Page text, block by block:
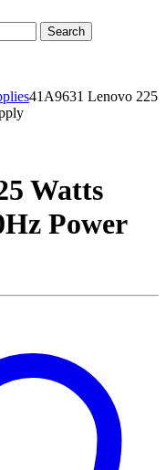
Search
41A9631 Lenovo 225
Watts
Power